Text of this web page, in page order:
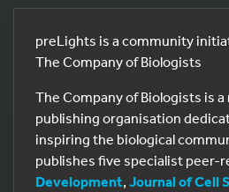
preLights is a community
The Company of Biologists
The Company of Biologists is
publishing organisation
inspiring the biological
publishes five specialist peer-
Development, Journal of Cell